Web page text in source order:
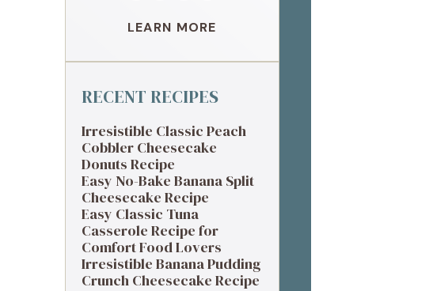
LEARN MORE
RECENT RECIPES
Irresistible Classic Peach
Cobbler Cheesecake
Donuts Recipe
Easy No-Bake Banana Split
Cheesecake Recipe
Easy Classic Tuna
Casserole Recipe for
Comfort Food Lovers
Irresistible Banana Pudding
Crunch Cheesecake Recipe